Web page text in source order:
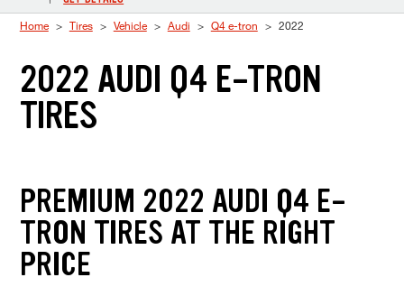
Home Tires Vehicle Audi Q4 e-tron 2022
2022 AUDI Q4 E-TRON
TIRES
PREMIUM 2022 AUDI Q4 E-
TRON TIRES AT THE RIGHT
PRICE